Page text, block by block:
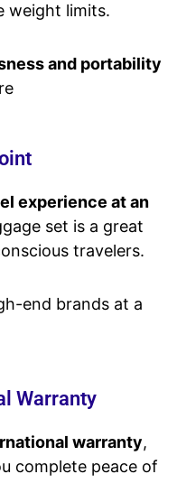
weight limits.
and portability
experience at an
set is a great
travelers.
end brands at a
Warranty
warranty,
complete peace of